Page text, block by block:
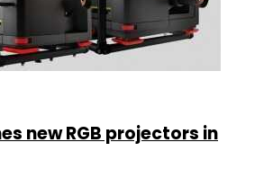
new RGB projectors in